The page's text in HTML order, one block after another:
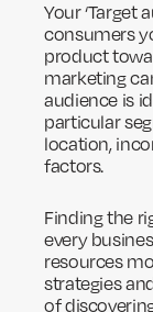
Your ‘Target
consumers
product
marketing
audience is
particular
location,
factors.
Finding the
every
resources
strategies
of